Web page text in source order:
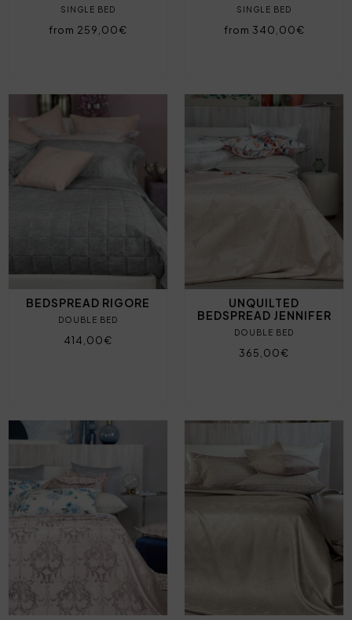
SINGLE BED
from 259,00€
SINGLE BED
from 340,00€
BEDSPREAD RIGORE
DOUBLE BED
414,00€
UNQUILTED
BEDSPREAD JENNIFER
DOUBLE BED
365,00€